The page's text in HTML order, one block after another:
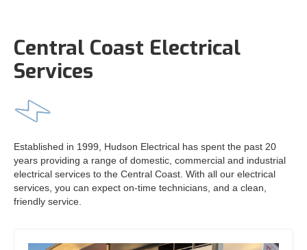
Central Coast Electrical
Services
Established in 1999, Hudson Electrical has spent the past 20
years providing a range of domestic, commercial and industrial
electrical services to the Central Coast. With all our electrical
services, you can expect on-time technicians, and a clean,
friendly service.